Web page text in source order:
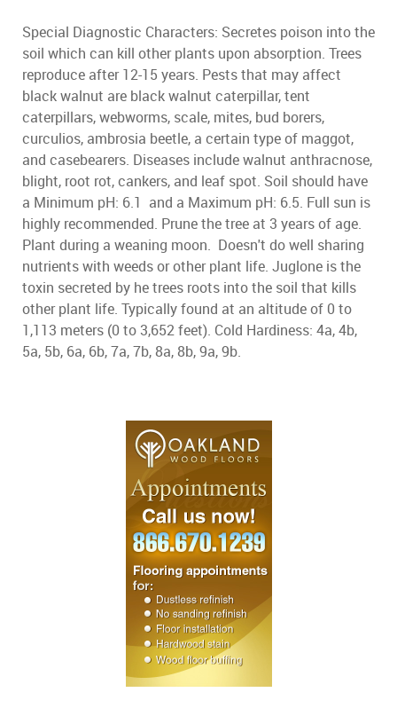
Special Diagnostic Characters: Secretes poison into the
soil which can kill other plants upon absorption. Trees
reproduce after 12-15 years. Pests that may affect
black walnut are black walnut caterpillar, tent
caterpillars, webworms, scale, mites, bud borers,
curculios, ambrosia beetle, a certain type of maggot,
and casebearers. Diseases include walnut anthracnose,
blight, root rot, cankers, and leaf spot. Soil should have
a Minimum pH: 6.1 and a Maximum pH: 6.5. Full sun is
highly recommended. Prune the tree at 3 years of age.
Plant during a weaning moon. Doesn't do well sharing
nutrients with weeds or other plant life. Juglone is the
toxin secreted by he trees roots into the soil that kills
other plant life. Typically found at an altitude of 0 to
1,113 meters (0 to 3,652 feet). Cold Hardiness: 4a, 4b,
5a, 5b, 6a, 6b, 7a, 7b, 8a, 8b, 9a, 9b.